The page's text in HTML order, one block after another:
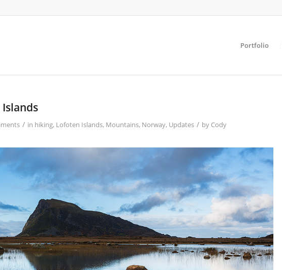
Portfolio
/ in hiking, Lofoten Islands, Mountains, Norway, Updates / by Cody